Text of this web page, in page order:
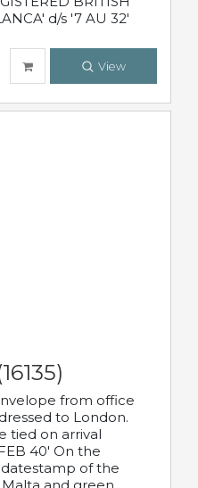
d/s '7 AU 32'
View
from office
to London.
tied on arrival
40' On the
of the